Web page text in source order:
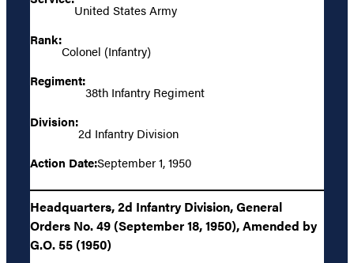
United States Army
Rank:
Colonel (Infantry)
Regiment:
38th Infantry Regiment
Division:
2d Infantry Division
Action Date:September 1, 1950
Headquarters, 2d Infantry Division, General
Orders No. 49 (September 18, 1950), Amended by
G.O. 55 (1950)